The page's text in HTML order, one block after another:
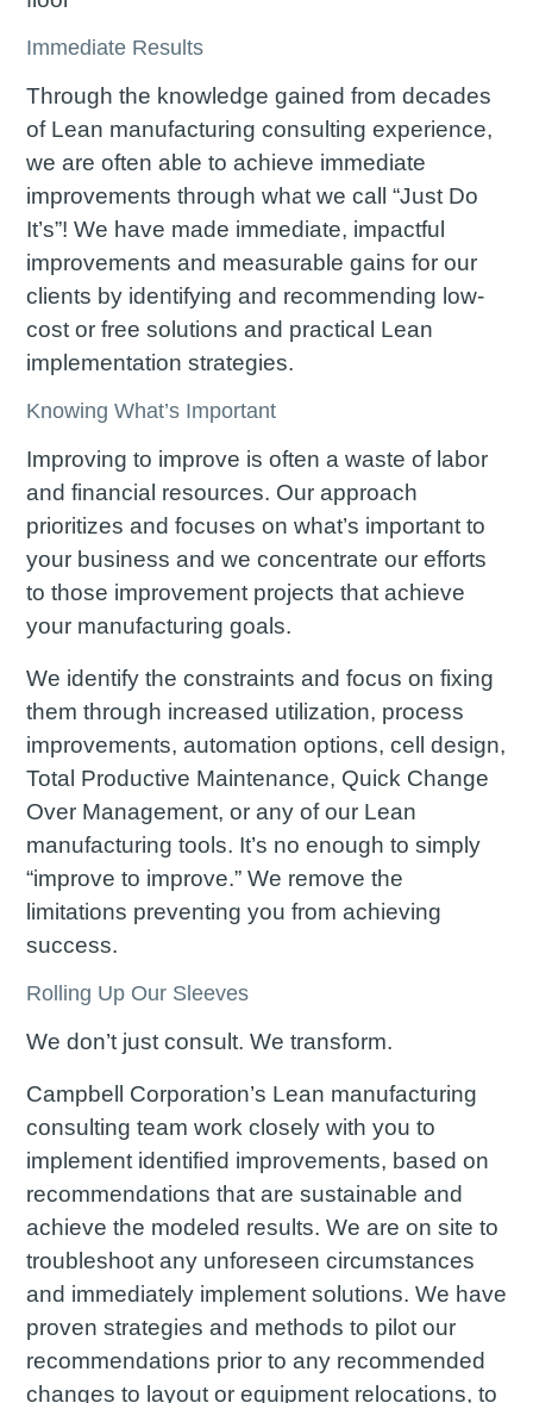
Immediate Results
Through the knowledge gained from decades
of Lean manufacturing consulting experience,
we are often able to achieve immediate
improvements through what we call “Just Do
It’s”! We have made immediate, impactful
improvements and measurable gains for our
clients by identifying and recommending low-
cost or free solutions and practical Lean
implementation strategies.
Knowing What’s Important
Improving to improve is often a waste of labor
and financial resources. Our approach
prioritizes and focuses on what’s important to
your business and we concentrate our efforts
to those improvement projects that achieve
your manufacturing goals.
We identify the constraints and focus on fixing
them through increased utilization, process
improvements, automation options, cell design,
Total Productive Maintenance, Quick Change
Over Management, or any of our Lean
manufacturing tools. It’s no enough to simply
“improve to improve.” We remove the
limitations preventing you from achieving
success.
Rolling Up Our Sleeves
We don’t just consult. We transform.
Campbell Corporation’s Lean manufacturing
consulting team work closely with you to
implement identified improvements, based on
recommendations that are sustainable and
achieve the modeled results. We are on site to
troubleshoot any unforeseen circumstances
and immediately implement solutions. We have
proven strategies and methods to pilot our
recommendations prior to any recommended
changes to layout or equipment relocations, to